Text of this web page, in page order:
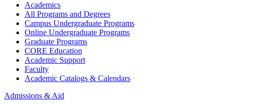
Academics
All Programs and Degrees
Campus Undergraduate Programs
Online Undergraduate Programs
Graduate Programs
CORE Education
Academic Support
Faculty
Academic Catalogs & Calendars
Admissions & Aid